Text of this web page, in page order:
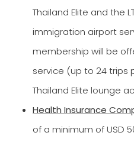
Thailand Elite and the
immigration airport
membership will be
service (up to 24 trips
Thailand Elite lounge
Health Insurance
of a minimum of USD